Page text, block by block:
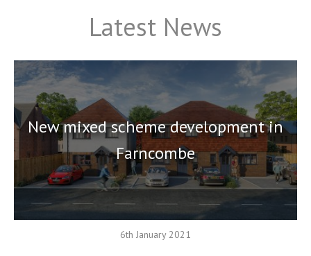
Latest News
New mixed scheme development in
Farncombe
6th January 2021